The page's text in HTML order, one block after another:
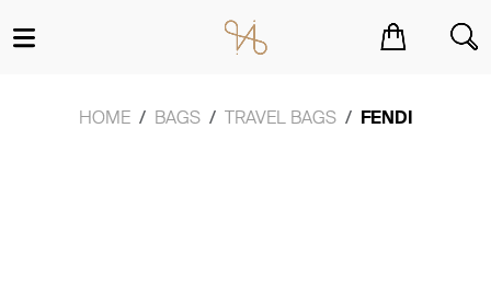
HOME BAGS TRAVEL BAGS FENDI